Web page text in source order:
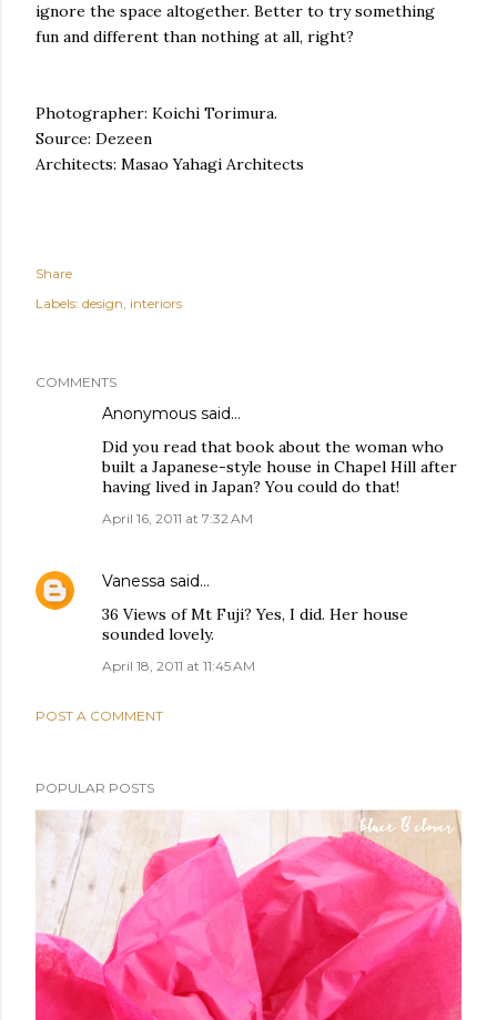
ignore the space altogether. Better to try something
fun and different than nothing at all, right?
Photographer: Koichi Torimura.
Source: Dezeen
Architects: Masao Yahagi Architects
Share
Labels: design interiors
COMMENTS
Anonymous said…
Did you read that book about the woman who
built a Japanese-style house in Chapel Hill after
having lived in Japan? You could do that!
April 16, 2011 at 7:32 AM
Vanessa said…
36 Views of Mt Fuji? Yes, I did. Her house
sounded lovely.
April 18, 2011 at 11:45 AM
POST A COMMENT
POPULAR POSTS